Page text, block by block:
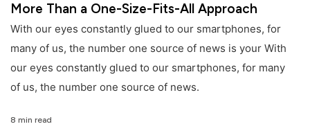
More Than a One-Size-Fits-All Approach
With our eyes constantly glued to our smartphones, for
many of us, the number one source of news is your With
our eyes constantly glued to our smartphones, for many
of us, the number one source of news.
8 min read